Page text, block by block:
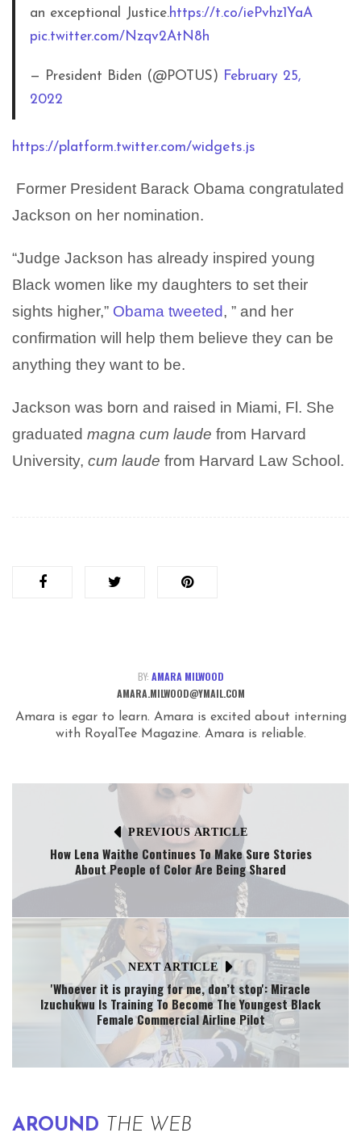
an exceptional Justice.https://t.co/iePvhz1YaA
pic.twitter.com/Nzqv2AtN8h
— President Biden (@POTUS) February 25,
2022
https://platform.twitter.com/widgets.js
Former President Barack Obama congratulated
Jackson on her nomination.
“Judge Jackson has already inspired young
Black women like my daughters to set their
sights higher,” Obama tweeted, ” and her
confirmation will help them believe they can be
anything they want to be.
Jackson was born and raised in Miami, Fl. She
graduated magna cum laude from Harvard
University, cum laude from Harvard Law School.
BY: AMARA MILWOOD
AMARA.MILWOOD@YMAIL.COM
Amara is egar to learn. Amara is excited about interning
with RoyalTee Magazine. Amara is reliable.
PREVIOUS ARTICLE
How Lena Waithe Continues To Make Sure Stories
About People of Color Are Being Shared
NEXT ARTICLE
'Whoever it is praying for me, don’t stop': Miracle
Izuchukwu Is Training To Become The Youngest Black
Female Commercial Airline Pilot
AROUND THE WEB